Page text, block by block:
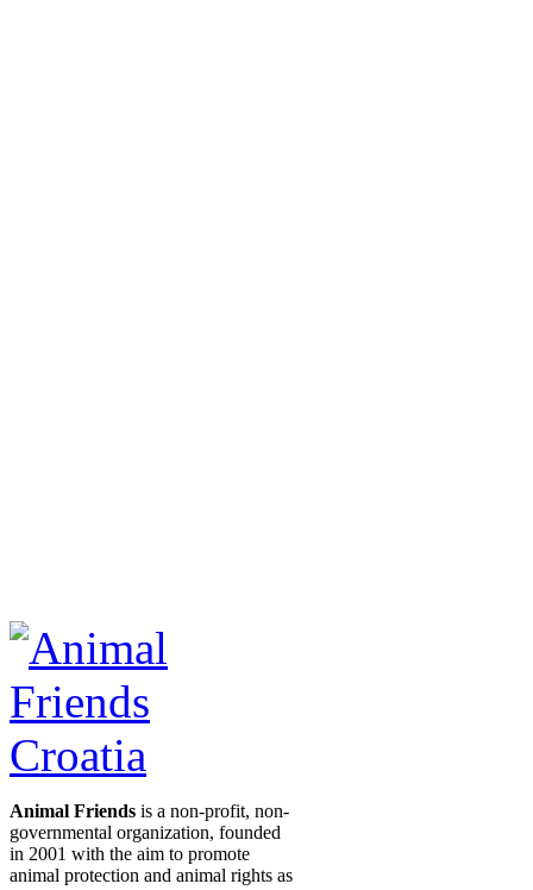
Animal Friends is a non-profit, non-
governmental organization, founded
in 2001 with the aim to promote
animal protection and animal rights as